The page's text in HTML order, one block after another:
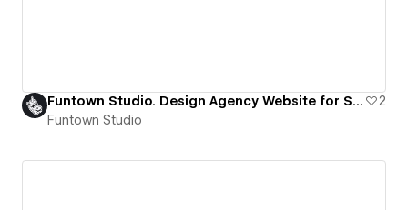
Funtown Studio. Design Agency Website for Startups in Tech
2
Funtown Studio